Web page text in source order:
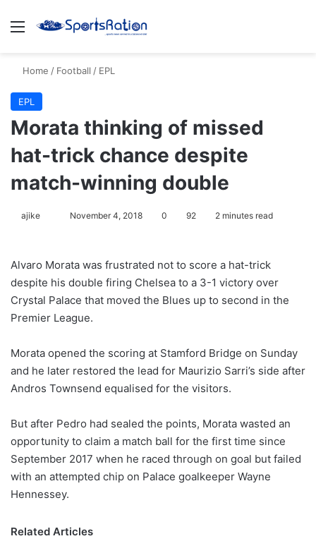
Menu
Home / Football / EPL
EPL
Morata thinking of missed
hat-trick chance despite
match-winning double
ajike
l
o
w
o
X
November 4, 2018 0 92 2 minutes read
Alvaro Morata was frustrated not to score a hat-trick
despite his double firing Chelsea to a 3-1 victory over
Crystal Palace that moved the Blues up to second in the
Premier League.
Morata opened the scoring at Stamford Bridge on Sunday
and he later restored the lead for Maurizio Sarri’s side after
Andros Townsend equalised for the visitors.
But after Pedro had sealed the points, Morata wasted an
opportunity to claim a match ball for the first time since
September 2017 when he raced through on goal but failed
with an attempted chip on Palace goalkeeper Wayne
Hennessey.
Related Articles